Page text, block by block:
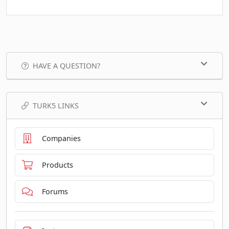
HAVE A QUESTION?
TURK5 LINKS
Companies
Products
Forums